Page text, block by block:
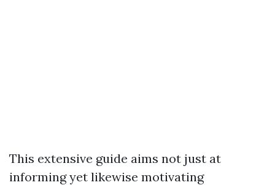
This extensive guide aims not just at
informing yet likewise motivating